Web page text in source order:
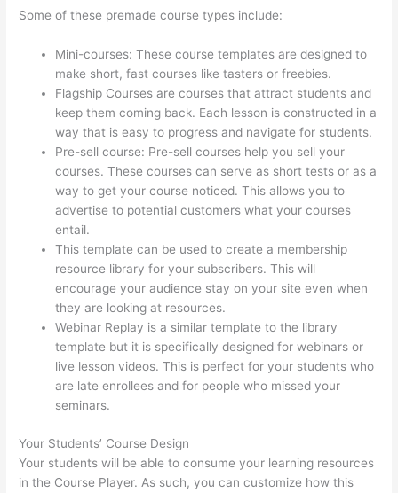
Some of these premade course types include:
Mini-courses: These course templates are designed to
make short, fast courses like tasters or freebies.
Flagship Courses are courses that attract students and
keep them coming back. Each lesson is constructed in a
way that is easy to progress and navigate for students.
Pre-sell course: Pre-sell courses help you sell your
courses. These courses can serve as short tests or as a
way to get your course noticed. This allows you to
advertise to potential customers what your courses
entail.
This template can be used to create a membership
resource library for your subscribers. This will
encourage your audience stay on your site even when
they are looking at resources.
Webinar Replay is a similar template to the library
template but it is specifically designed for webinars or
live lesson videos. This is perfect for your students who
are late enrollees and for people who missed your
seminars.
Your Students’ Course Design
Your students will be able to consume your learning resources
in the Course Player. As such, you can customize how this